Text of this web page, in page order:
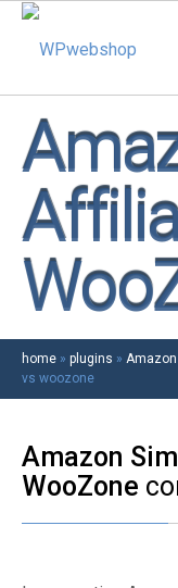
home » plugins »
vs woozone
Amazon
WooZone